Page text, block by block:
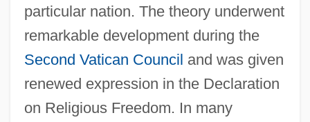
particular nation. The theory underwent
remarkable development during the
Second Vatican Council and was given
renewed expression in the Declaration
on Religious Freedom. In many